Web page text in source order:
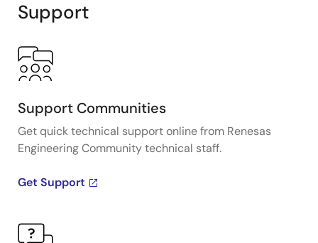
Support
Support Communities
Get quick technical support online from Renesas
Engineering Community technical staff.
Get Support